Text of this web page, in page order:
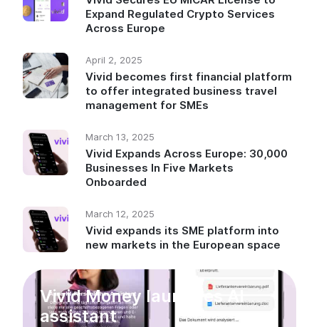
Expand Regulated Crypto Services
Across Europe
April 2, 2025
Vivid becomes first financial platform
to offer integrated business travel
management for SMEs
March 13, 2025
Vivid Expands Across Europe: 30,000
Businesses In Five Markets
Onboarded
March 12, 2025
Vivid expands its SME platform into
new markets in the European space
Vivid Money launches AI
assistant